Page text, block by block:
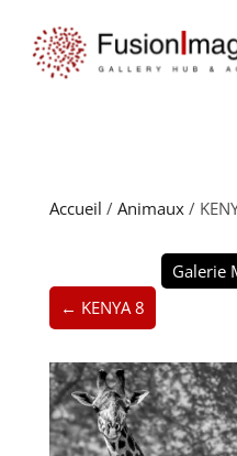
Accueil / Animaux/
Galerie
← KENYA 8